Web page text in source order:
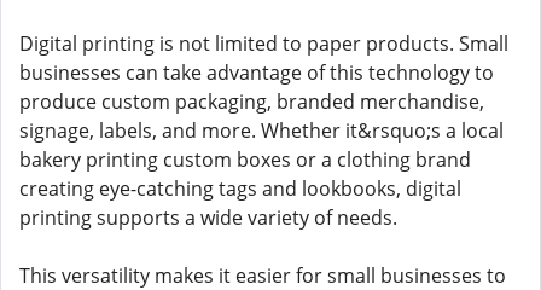
Digital printing is not limited to paper products. Small
businesses can take advantage of this technology to
produce custom packaging, branded merchandise,
signage, labels, and more. Whether it&rsquo;s a local
bakery printing custom boxes or a clothing brand
creating eye-catching tags and lookbooks, digital
printing supports a wide variety of needs.
This versatility makes it easier for small businesses to